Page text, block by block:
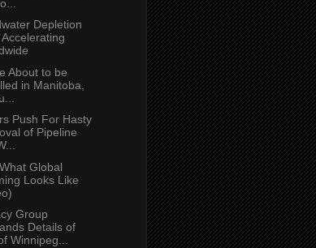
Depletion
About to be
in Manitoba,
Push For Hasty
of Pipeline
Global
Looks Like
Group
Details of
Winnipeg...